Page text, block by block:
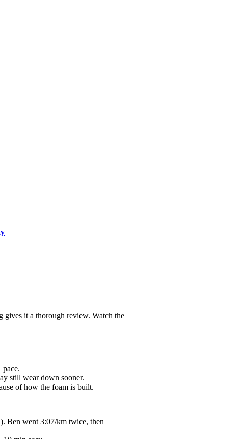
gives it a thorough review. Watch the
still wear down sooner.
of how the foam is built.
Ben went 3:07/km twice, then